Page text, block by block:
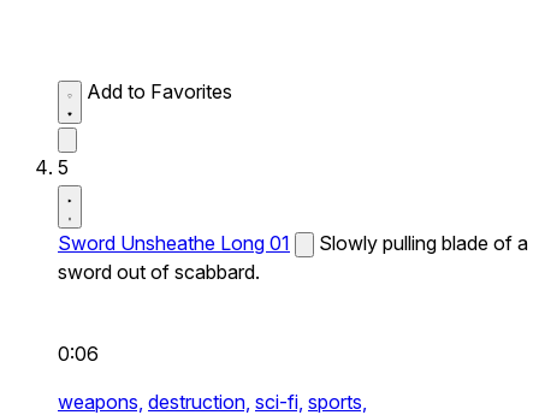
Add to Favorites
5
Sword Unsheathe Long 01
Slowly pulling blade of a
sword out of scabbard.
0:06
weapons, destruction, sci-fi, sports,